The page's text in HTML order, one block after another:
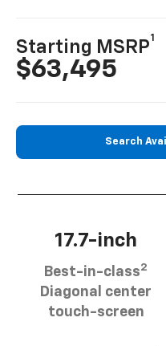
Starting MSRP
1
$63,495
Search
17.7-inch
Best-in-class2
Diagonal center
touch-screen